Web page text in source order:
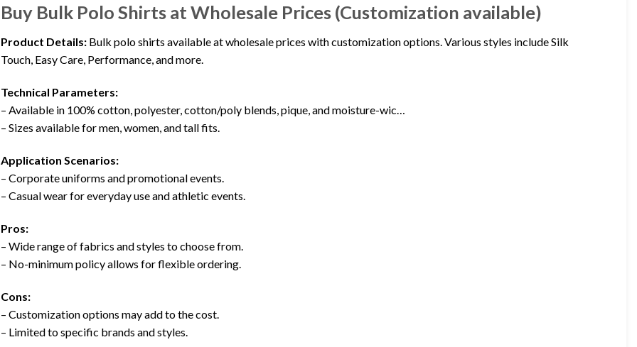
Buy Bulk Polo Shirts at Wholesale Prices (Customization available)
Product Details: Bulk polo shirts available at wholesale prices with customization options. Various styles include Silk
Touch, Easy Care, Performance, and more.
Technical Parameters:
– Available in 100% cotton, polyester, cotton/poly blends, pique, and moisture-wic…
– Sizes available for men, women, and tall fits.
Application Scenarios:
– Corporate uniforms and promotional events.
– Casual wear for everyday use and athletic events.
Pros:
– Wide range of fabrics and styles to choose from.
– No-minimum policy allows for flexible ordering.
Cons:
– Customization options may add to the cost.
– Limited to specific brands and styles.